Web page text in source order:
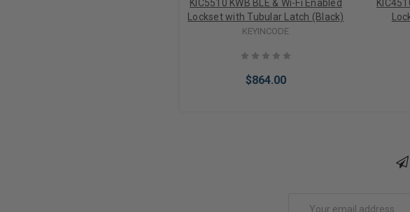
KIC5510 KWB BLE & Wi-Fi Enabled
Lockset with Tubular Latch (Black)
KEYINCODE
$864.00